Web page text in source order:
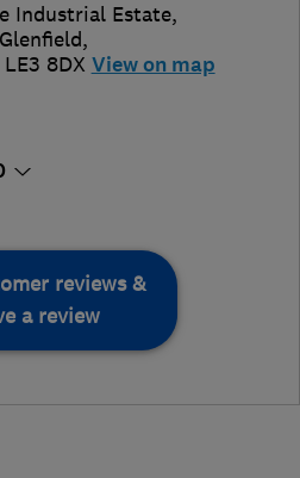
Industrial Estate,
Glenfield,
LE3 8DX View on map
reviews &
a review